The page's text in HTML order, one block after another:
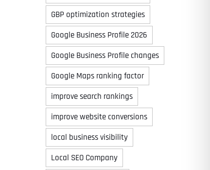
GBP optimization strategies
Google Business Profile 2026
Google Business Profile changes
Google Maps ranking factor
improve search rankings
improve website conversions
local business visibility
Local SEO Company